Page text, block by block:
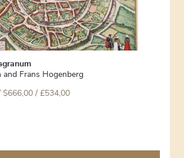
and Frans Hogenberg
$666,00 / £534,00